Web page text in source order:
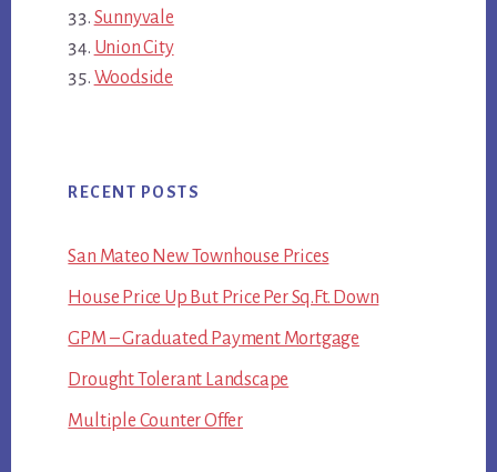
Sunnyvale
Union City
Woodside
RECENT POSTS
San Mateo New Townhouse Prices
House Price Up But Price Per Sq.Ft. Down
GPM – Graduated Payment Mortgage
Drought Tolerant Landscape
Multiple Counter Offer